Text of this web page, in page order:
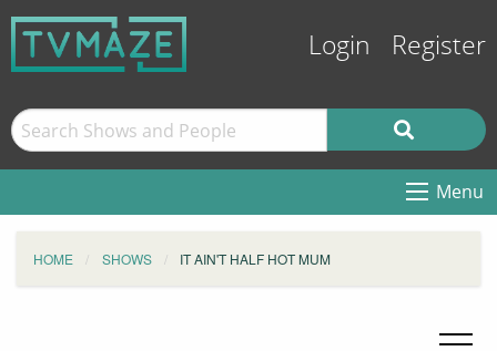
Login Register
Menu
HOME SHOWS IT AIN'T HALF HOT MUM